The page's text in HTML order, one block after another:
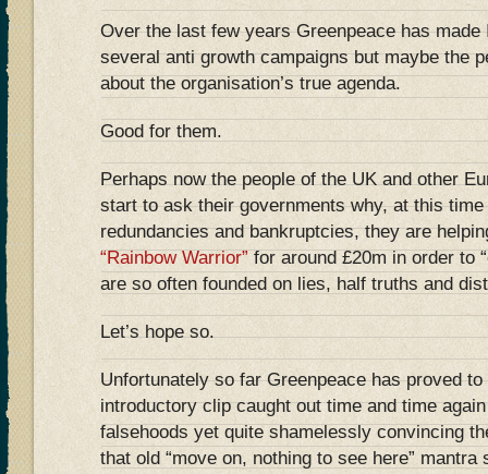
Over the last few years Greenpeace has made
several anti growth campaigns but maybe the
about the organisation’s true agenda.
Good for them.
Perhaps now the people of the UK and other
start to ask their governments why, at this
redundancies and bankruptcies, they are
“Rainbow Warrior”for around £20m in order to
are so often founded on lies, half truths and
Let’s hope so.
Unfortunately so far Greenpeace has proved
introductory clip caught out time and time
falsehoods yet quite shamelessly convincing
that old “move on, nothing to see here”